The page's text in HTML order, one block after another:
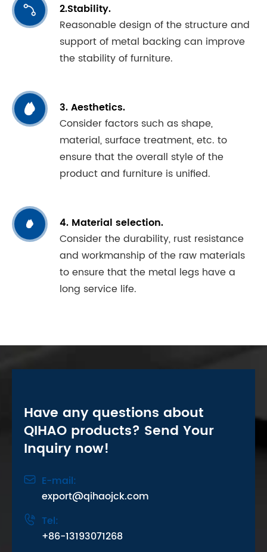

2.Stability.
Reasonable design of the structure and
support of metal backing can improve
the stability of furniture.

3. Aesthetics.
Consider factors such as shape,
material, surface treatment, etc. to
ensure that the overall style of the
product and furniture is unified.

4. Material selection.
Consider the durability, rust resistance
and workmanship of the raw materials
to ensure that the metal legs have a
long service life.
Have any questions about
QIHAO products? Send Your
Inquiry now!
 E-mail:
export@qihaojck.com
 Tel:
+86-13193071268